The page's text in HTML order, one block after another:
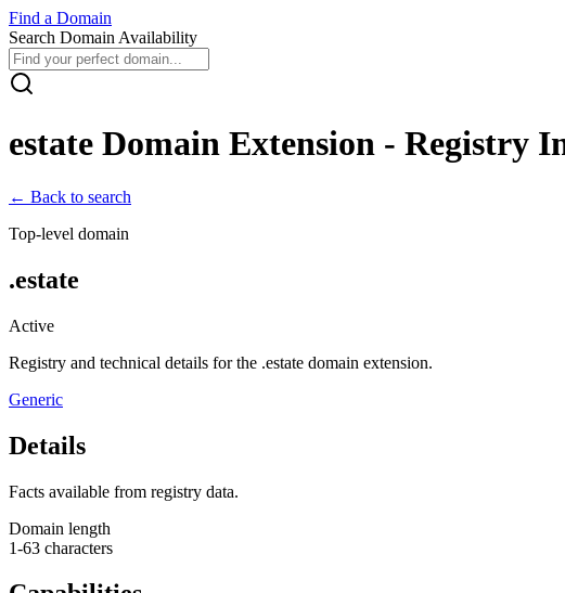
Find a Domain
Search Domain Availability
estate Domain Extension - Registry
← Back to search
Top-level domain
.estate
Active
Registry and technical details for the .estate domain extension.
Generic
Details
Facts available from registry data.
Domain length
1-63 characters